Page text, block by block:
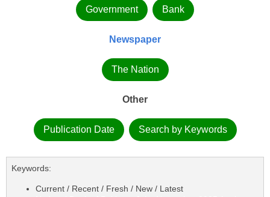
Government Bank
Newspaper
The Nation
Other
Publication Date Search by Keywords
Keywords:
Current / Recent / Fresh / New / Latest